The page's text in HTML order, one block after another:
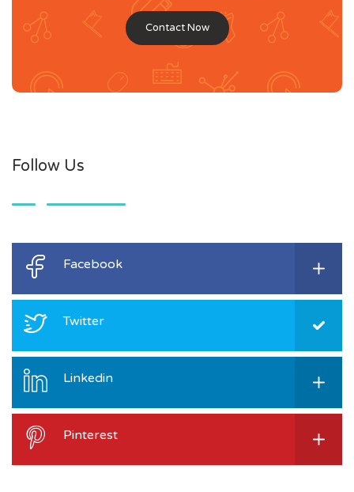
Contact Now
Follow Us
Facebook
Twitter
Linkedin
Pinterest